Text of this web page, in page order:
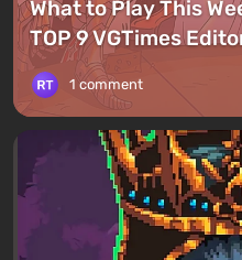
What to Play This
TOP 9 VGTimes
1 comment